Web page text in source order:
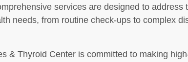
services are designed to address
needs, from routine check-ups to complex
& Thyroid Center is committed to making